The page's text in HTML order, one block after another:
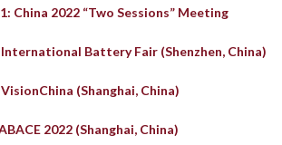
China 2022 “Two Sessions” Meeting
Battery Fair (Shenzhen, China)
(Shanghai, China)
2022 (Shanghai, China)